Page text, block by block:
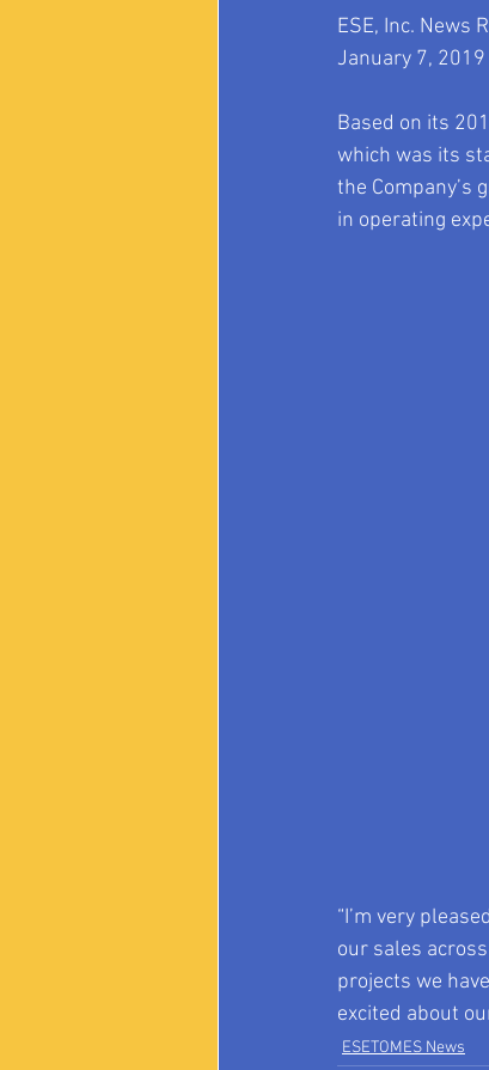
ESE, Inc. News
January 7, 2019
Based on its
which was its
the Company’s
in operating
“I’m very
our sales
projects we
excited about
ESETOMES News